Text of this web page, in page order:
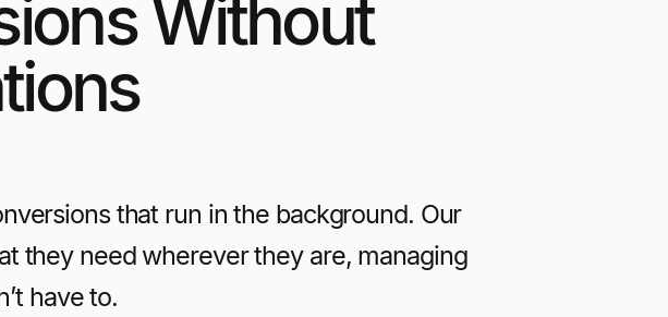
Without
that run in the background. Our
they need wherever they are, managing
have to.